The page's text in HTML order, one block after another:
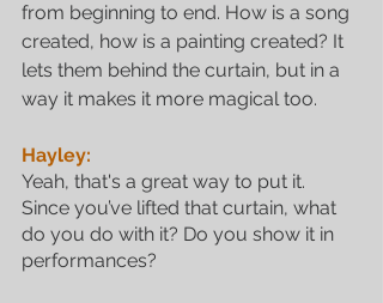
Featured Posts
from beginning to end. How is a song
created, how is a painting created? It
lets them behind the curtain, but in a
way it makes it more magical too.
Hayley:
Yeah, that's a great way to put it.
Since you’ve lifted that curtain, what
do you do with it? Do you show it in
performances?